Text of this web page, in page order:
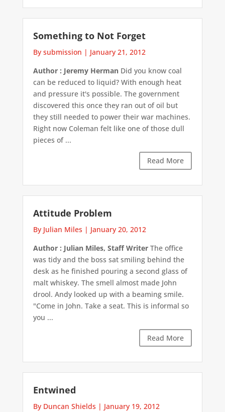
Something to Not Forget
By submission | January 21, 2012
Author : Jeremy HermanDid you know coal
can be reduced to liquid? With enough heat
and pressure it's possible. The government
discovered this once they ran out of oil but
they still needed to power their war machines.
Right now Coleman felt like one of those dull
pieces of ...
Read More
Attitude Problem
By Julian Miles | January 20, 2012
Author : Julian Miles, Staff WriterThe office
was tidy and the boss sat smiling behind the
desk as he finished pouring a second glass of
malt whiskey. The smell almost made John
drool. Andy looked up with a beaming smile.
"Come in John. Take a seat. This is informal so
you ...
Read More
Entwined
By Duncan Shields | January 19, 2012